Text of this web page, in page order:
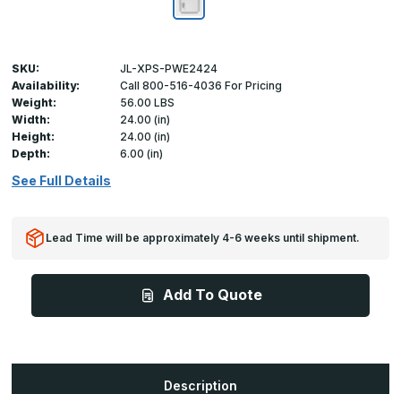
SKU:
JL-XPS-PWE2424
Availability:
Call 800-516-4036 For Pricing
Weight:
56.00 LBS
Width:
24.00 (in)
Height:
24.00 (in)
Depth:
6.00 (in)
See Full Details
Lead Time will be approximately 4-6 weeks until shipment.
Add To Quote
Description